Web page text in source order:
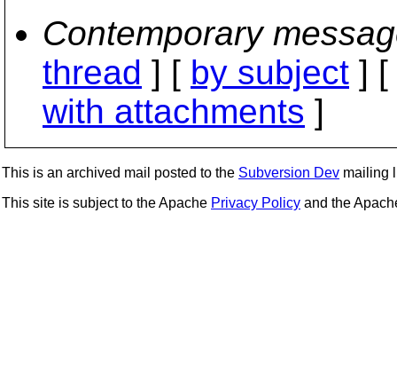
Contemporary
thread ] [ by subject ] [
with attachments ]
This is an archived mail posted to the Subversion Dev mailing
This site is subject to the Apache Privacy Policy and the